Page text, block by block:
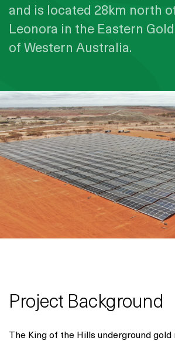
and is located 28km north
Leonora in the Eastern
of Western Australia.
Project Background
The King of the Hills underground gold